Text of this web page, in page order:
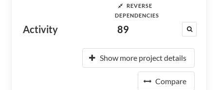
Activity
REVERSE
DEPENDENCIES
89
Show more project details
Compare